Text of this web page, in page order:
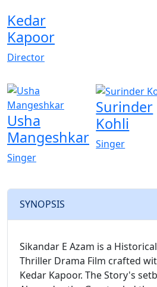
Kedar
Kapoor
Director
Usha
Mangeshkar
Singer
Surinder
Kohli
Singer
SYNOPSIS
Sikandar E Azam is a
Thriller Drama Film crafted
Kedar Kapoor. The Story's